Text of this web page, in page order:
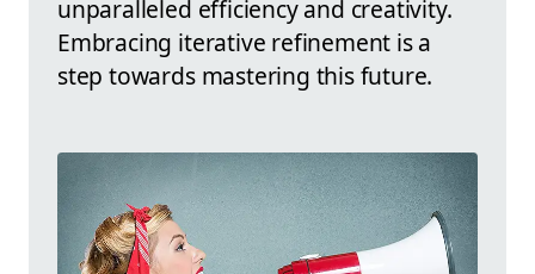
unparalleled efficiency and creativity.
Embracing iterative refinement is a
step towards mastering this future.